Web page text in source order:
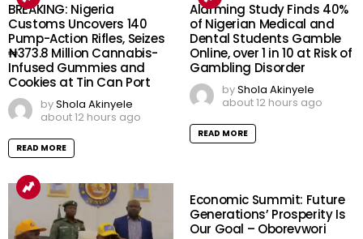
BREAKING: Nigeria
Customs Uncovers 140
Pump-Action Rifles, Seizes
₦373.8 Million Cannabis-
Infused Gummies and
Cookies at Tin Can Port
byShola Akinyele
about 12 hours ago
READ MORE
Alarming Study Finds 40%
of Nigerian Medical and
Dental Students Gamble
Online, over 1 in 10 at Risk of
Gambling Disorder
byShola Akinyele
about 12 hours ago
READ MORE
Economic Summit: Future
Generations’ Prosperity Is
Our Goal – Oborevwori